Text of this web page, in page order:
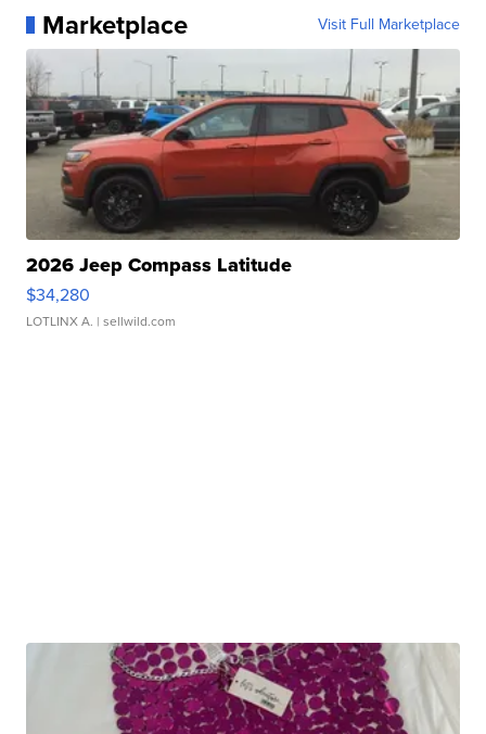
Marketplace Visit Full Marketplace
2026 Jeep Compass Latitude
$34,280
LOTLINX A. | sellwild.com